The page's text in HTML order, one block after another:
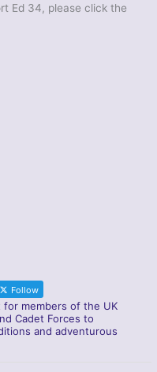
Ed 34, please click the
Follow
for members of the UK
Cadet Forces to
and adventurous